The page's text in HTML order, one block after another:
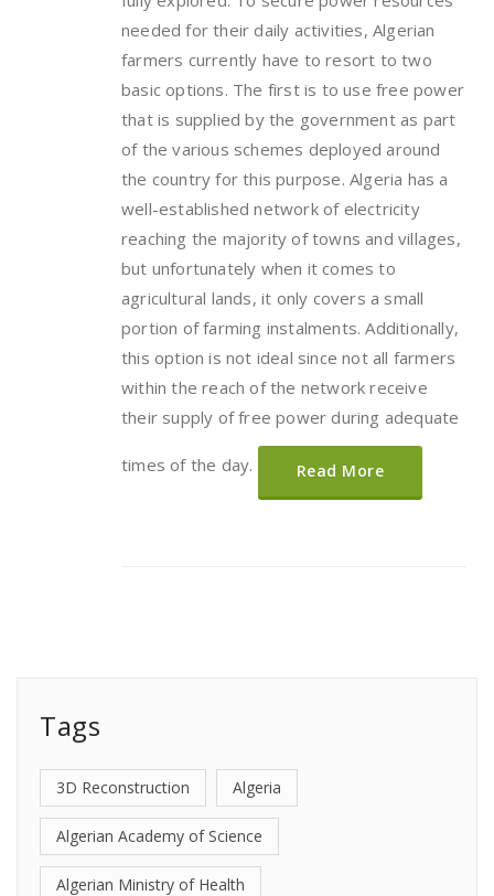
needed for their daily activities, Algerian
farmers currently have to resort to two
basic options. The first is to use free power
that is supplied by the government as part
of the various schemes deployed around
the country for this purpose. Algeria has a
well-established network of electricity
reaching the majority of towns and villages,
but unfortunately when it comes to
agricultural lands, it only covers a small
portion of farming instalments. Additionally,
this option is not ideal since not all farmers
within the reach of the network receive
their supply of free power during adequate
times of the day. Read More
Tags
3D Reconstruction Algeria
Algerian Academy of Science
Algerian Ministry of Health